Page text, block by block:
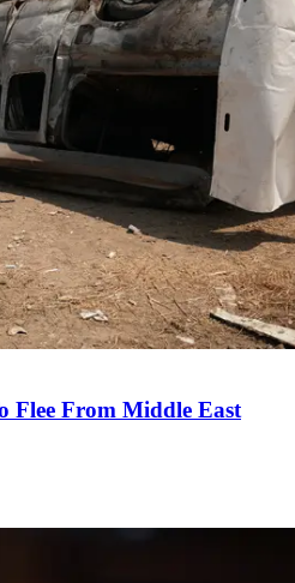
Flee From Middle East